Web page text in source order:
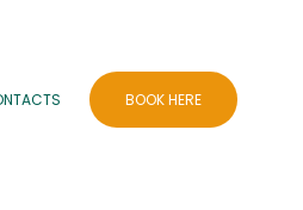
BOOK HERE